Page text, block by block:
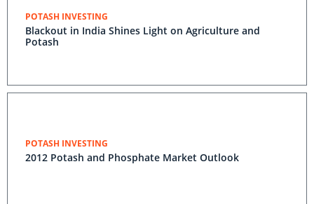
POTASH INVESTING
Blackout in India Shines Light on Agriculture and
Potash
POTASH INVESTING
2012 Potash and Phosphate Market Outlook